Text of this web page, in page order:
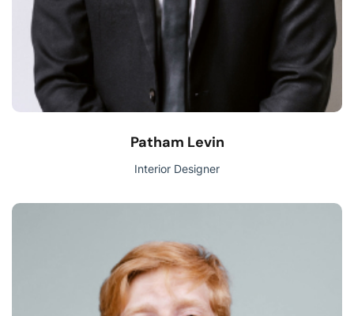
Patham Levin
Interior Designer